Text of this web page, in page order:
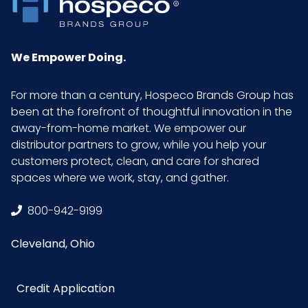
Quality Level
(AQL)
Length
Surface Smooth Finish
Texture
Location
None
Grade
We Empower Doing.
For more than a century, Hospeco Brands Group has
been at the forefront of thoughtful innovation in the
away-from-home market. We empower our
distributor partners to grow, while you help your
customers protect, clean, and care for shared
spaces where we work, stay, and gather.
800-942-9199
Cleveland, Ohio
Credit Application